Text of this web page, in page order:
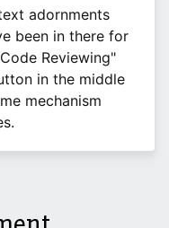
adornments
been in there for
Reviewing"
in the middle
mechanism